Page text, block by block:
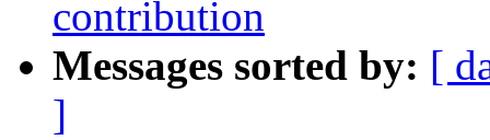
contribution
Messages sorted by: [
]